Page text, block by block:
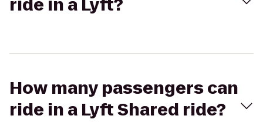
ride in a Lyft?
How many passengers can
ride in a Lyft Shared ride?